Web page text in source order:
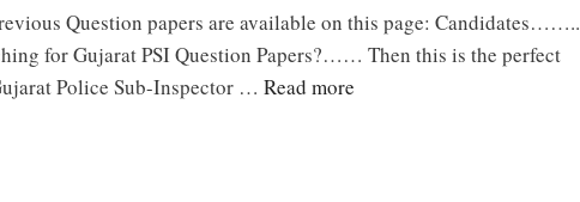
Question papers are available on this page: Candidates……..
for Gujarat PSI Question Papers?…… Then this is the perfect
Police Sub-Inspector … Read more